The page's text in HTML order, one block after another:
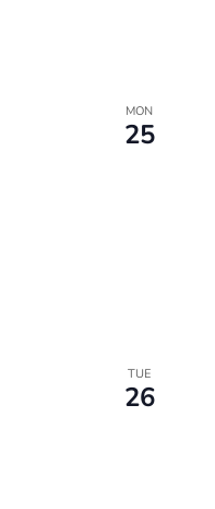
MON
25
TUE
26